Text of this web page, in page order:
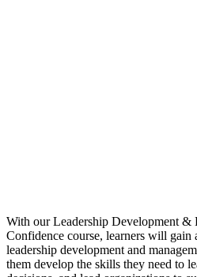
With our Leadership Development &
Confidence course, learners will gain
leadership development and
them develop the skills they need to